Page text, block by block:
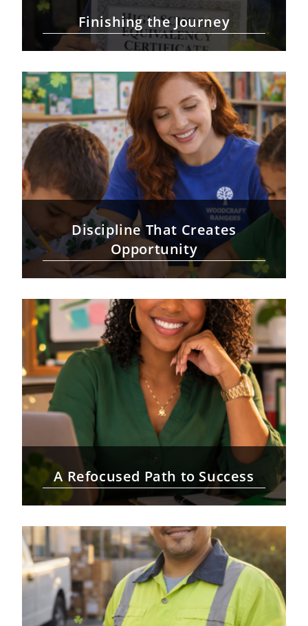
Finishing the Journey
Discipline That Creates
Opportunity
A Refocused Path to Success